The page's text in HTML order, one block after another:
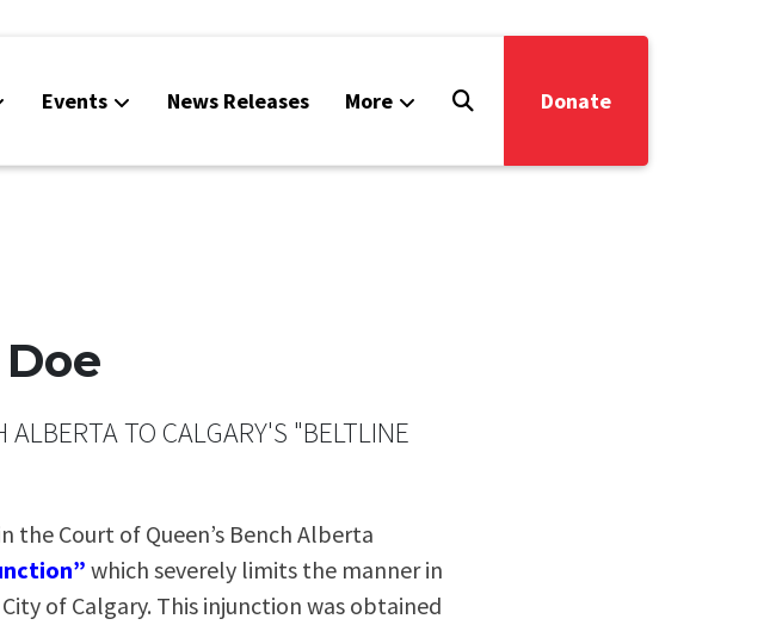
Events News Releases More Donate
TO CALGARY'S "BELTLINE
the Court of Queen’s Bench Alberta
which severely limits the manner in
of Calgary. This injunction was obtained